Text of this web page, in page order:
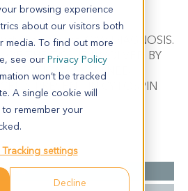
browsing experience
about our visitors both
media. To find out more
see our Privacy Policy
won’t be tracked
A single cookie will
remember your
settings
Decline
comment: C/W DIAGNOSIS.
OF THE TISSUE INVOLVED BY
SECTIONS EXAMINED.
PRESENT IN CYTOSPIN